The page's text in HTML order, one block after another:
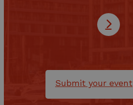
Submit your event